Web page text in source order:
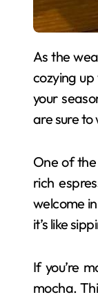
As the weather starts to cool down and the leaves begin to change colors, there’s nothing quite like
cozying
your
are sure to
One of
rich
welcome
it’s like
If you’re
mocha.